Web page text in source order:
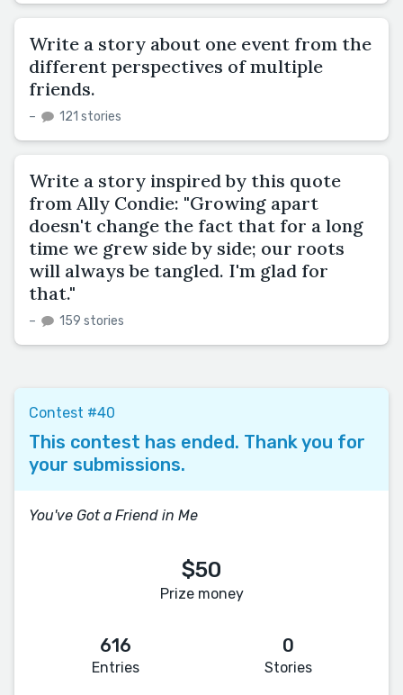
Write a story about one event from the
different perspectives of multiple
friends.
– 121 stories
Write a story inspired by this quote
from Ally Condie: "Growing apart
doesn't change the fact that for a long
time we grew side by side; our roots
will always be tangled. I'm glad for
that."
– 159 stories
Contest #40
This contest has ended. Thank you for
your submissions.
You've Got a Friend in Me
$50
Prize money
616
Entries
0
Stories